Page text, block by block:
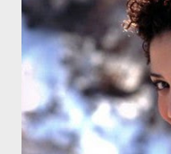
headed back to HBO.
when I heard earlier this
get picked up.] ( Deadline
Ausiello is reporting that
cast in a multiple-episode
Showtime's Dexter ...